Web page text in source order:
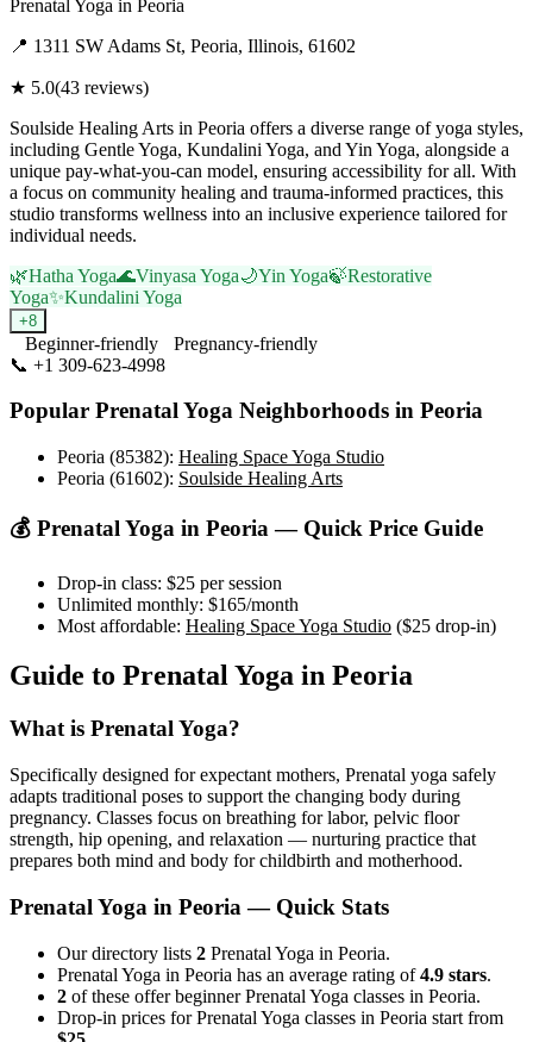
Prenatal Yoga in Peoria
📍 1311 SW Adams St, Peoria, Illinois, 61602
★ 5.0(43 reviews)
Soulside Healing Arts in Peoria offers a diverse range of yoga styles,
including Gentle Yoga, Kundalini Yoga, and Yin Yoga, alongside a
unique pay-what-you-can model, ensuring accessibility for all. With
a focus on community healing and trauma-informed practices, this
studio transforms wellness into an inclusive experience tailored for
individual needs.
🌿Hatha Yoga🌊Vinyasa Yoga🌙Yin Yoga🍃Restorative
Yoga✨Kundalini Yoga
+8
Beginner-friendly
Pregnancy-friendly
📞 +1 309-623-4998
Popular Prenatal Yoga Neighborhoods in Peoria
Peoria (85382): Healing Space Yoga Studio
Peoria (61602): Soulside Healing Arts
💰 Prenatal Yoga in Peoria — Quick Price Guide
Drop-in class: $25 per session
Unlimited monthly: $165/month
Most affordable: Healing Space Yoga Studio ($25 drop-in)
Guide to Prenatal Yoga in Peoria
What is Prenatal Yoga?
Specifically designed for expectant mothers, Prenatal yoga safely
adapts traditional poses to support the changing body during
pregnancy. Classes focus on breathing for labor, pelvic floor
strength, hip opening, and relaxation — nurturing practice that
prepares both mind and body for childbirth and motherhood.
Prenatal Yoga in Peoria — Quick Stats
Our directory lists 2 Prenatal Yoga in Peoria.
Prenatal Yoga in Peoria has an average rating of4.9 stars.
2 of these offer beginner Prenatal Yoga classes in Peoria.
Drop-in prices for Prenatal Yoga classes in Peoria start from